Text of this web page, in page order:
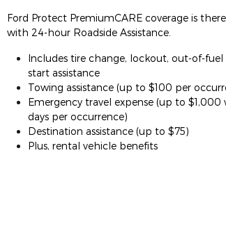
Ford Protect PremiumCARE coverage is
with 24-hour Roadside Assistance.
Includes tire change, lockout, out-of-
start assistance
Towing assistance (up to $100 per
Emergency travel expense (up to
days per occurrence)
Destination assistance (up to $75)
Plus, rental vehicle benefits